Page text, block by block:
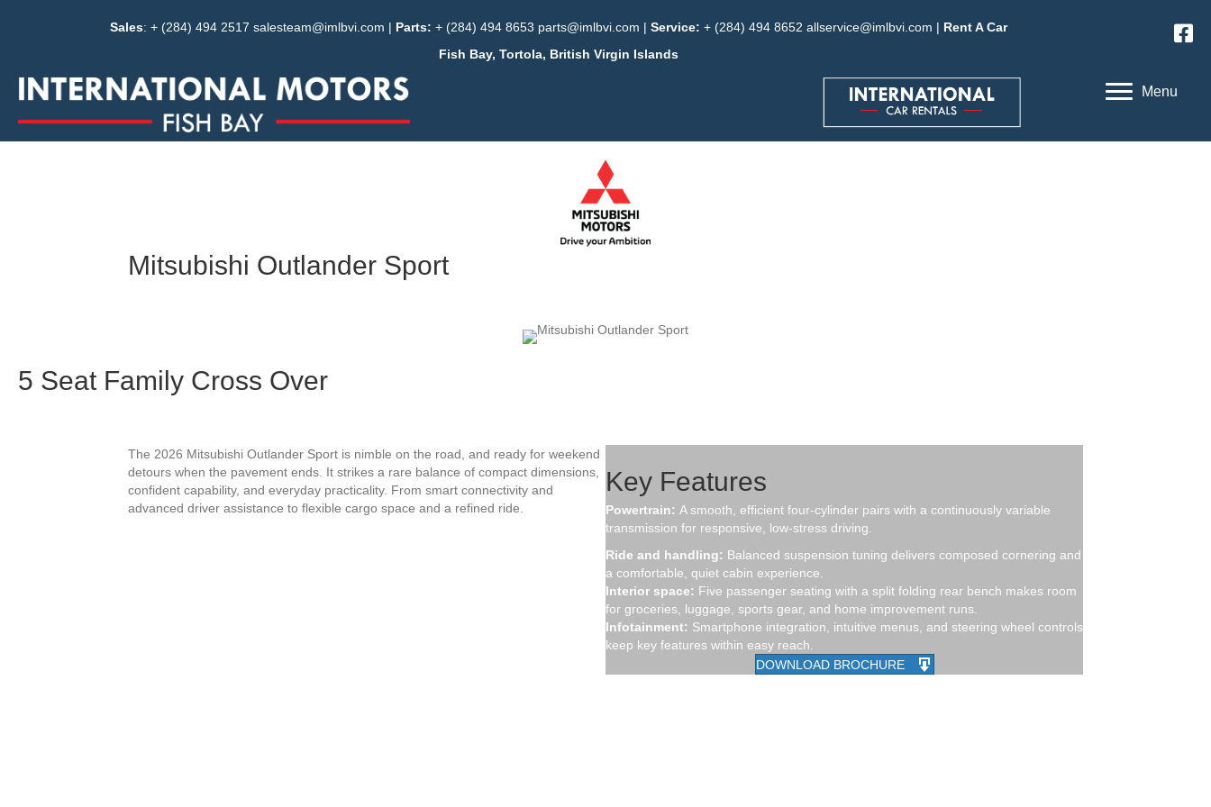
Sales: + (284) 494 2517 salesteam@imlbvi.com | Parts: + (284) 494 8653 parts@imlbvi.com | Service: + (284) 494 8652 allservice@imlbvi.com | Rent A Car
Fish Bay, Tortola, British Virgin Islands
Menu
Mitsubishi Outlander Sport
5 Seat Family Cross Over
The 2026 Mitsubishi Outlander Sport is nimble on the road, and ready for weekend
detours when the pavement ends. It strikes a rare balance of compact dimensions,
confident capability, and everyday practicality. From smart connectivity and
advanced driver assistance to flexible cargo space and a refined ride.
Key Features
Powertrain: A smooth, efficient four-cylinder pairs with a continuously variable
transmission for responsive, low-stress driving.
Ride and handling: Balanced suspension tuning delivers composed cornering and
a comfortable, quiet cabin experience.
Interior space: Five passenger seating with a split folding rear bench makes room
for groceries, luggage, sports gear, and home improvement runs.
Infotainment: Smartphone integration, intuitive menus, and steering wheel controls
keep key features within easy reach.
DOWNLOAD BROCHURE